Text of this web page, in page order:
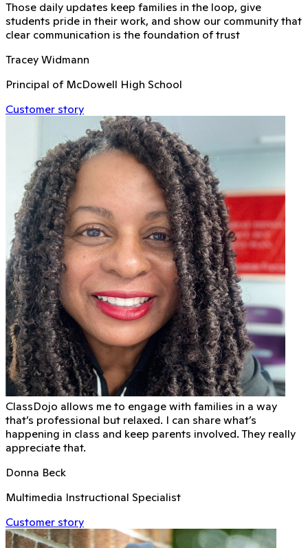
Those daily updates keep families in the loop, give
students pride in their work, and show our community that
clear communication is the foundation of trust
Tracey Widmann
Principal of McDowell High School
Customer story
ClassDojo allows me to engage with families in a way
that’s professional but relaxed. I can share what’s
happening in class and keep parents involved. They really
appreciate that.
Donna Beck
Multimedia Instructional Specialist
Customer story